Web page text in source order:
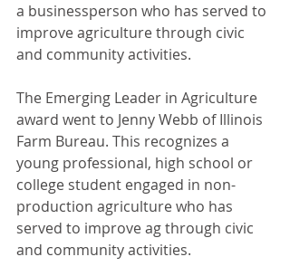
a businessperson who has served to
improve agriculture through civic
and community activities.
The Emerging Leader in Agriculture
award went to Jenny Webb of Illinois
Farm Bureau. This recognizes a
young professional, high school or
college student engaged in non-
production agriculture who has
served to improve ag through civic
and community activities.